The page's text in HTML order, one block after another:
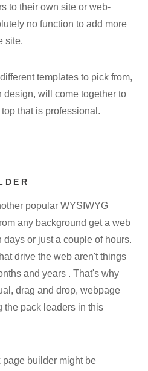
to their own site or web-
no function to add more
site.
templates to pick from,
will come together to
that is professional.
popular WYSIWYG
any background get a web
or just a couple of hours.
drive the web aren't things
and years . That's why
drag and drop, webpage
the pack leaders in this
builder might be